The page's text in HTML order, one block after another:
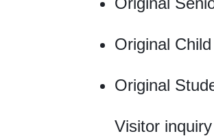
Original
Original
Visitor